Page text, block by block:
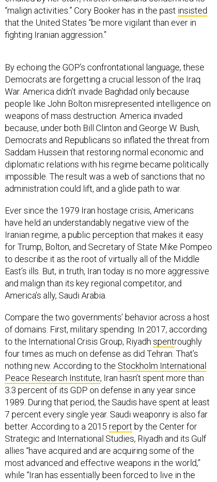
that the United States “be more vigilant than ever in
fighting Iranian aggression.”
Democrats are forgetting a crucial lesson of the Iraq
War. America didn’t invade Baghdad only because
people like John Bolton misrepresented intelligence on
weapons of mass destruction. America invaded
because, under both Bill Clinton and George W. Bush,
Democrats and Republicans so inflated the threat from
Saddam Hussein that restoring normal economic and
diplomatic relations with his regime became politically
impossible. The result was a web of sanctions that no
administration could lift, and a glide path to war.
have held an understandably negative view of the
Iranian regime, a public perception that makes it easy
for Trump, Bolton, and Secretary of State Mike Pompeo
to describe it as the root of virtually all of the Middle
East’s ills. But, in truth, Iran today is no more aggressive
and malign than its key regional competitor, and
America’s ally, Saudi Arabia.
of domains. First, military spending. In 2017, according
to the International Crisis Group, Riyadhspentroughly
four times as much on defense as did Tehran. That’s
nothing new. According to theStockholm International
Peace Research Institute, Iran hasn’t spent more than
3.3 percent of its GDP on defense in any year since
1989. During that period, the Saudis have spent at least
7 percent every single year. Saudi weaponry is also far
better. According to a 2015 report by the Center for
Strategic and International Studies, Riyadh and its Gulf
allies “have acquired and are acquiring some of the
most advanced and effective weapons in the world,”
while “Iran has essentially been forced to live in the
past, often relying on systems originally delivered at